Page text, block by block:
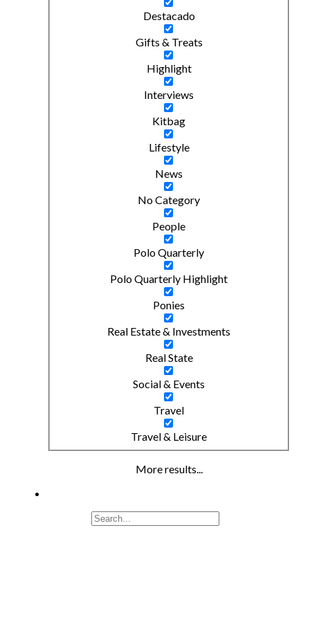
Destacado
Gifts & Treats
Highlight
Interviews
Kitbag
Lifestyle
News
No Category
People
Polo Quarterly
Polo Quarterly Highlight
Ponies
Real Estate & Investments
Real State
Social & Events
Travel
Travel & Leisure
More results...